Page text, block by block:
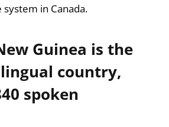
in Canada.
Guinea is the
country,
spoken